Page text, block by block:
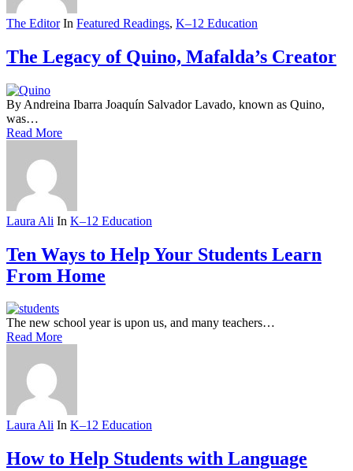
The Editor In Featured Readings, K–12 Education
The Legacy of Quino, Mafalda’s Creator
By Andreina Ibarra Joaquín Salvador Lavado, known as Quino,
was…
Read More
Laura Ali In K–12 Education
Ten Ways to Help Your Students Learn
From Home
The new school year is upon us, and many teachers…
Read More
Laura Ali In K–12 Education
How to Help Students with Language